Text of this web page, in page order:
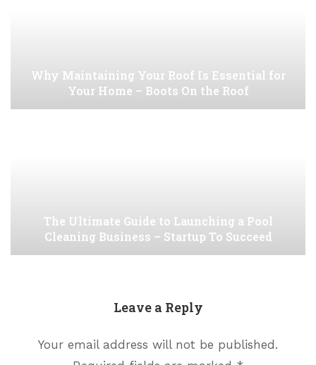
Why Maintaining Your Roof Is Essential for
Your Home – Boots On the Roof
The Ultimate Guide to Launching a Pool
Cleaning Business – Startup To Succeed
Leave a Reply
Your email address will not be published.